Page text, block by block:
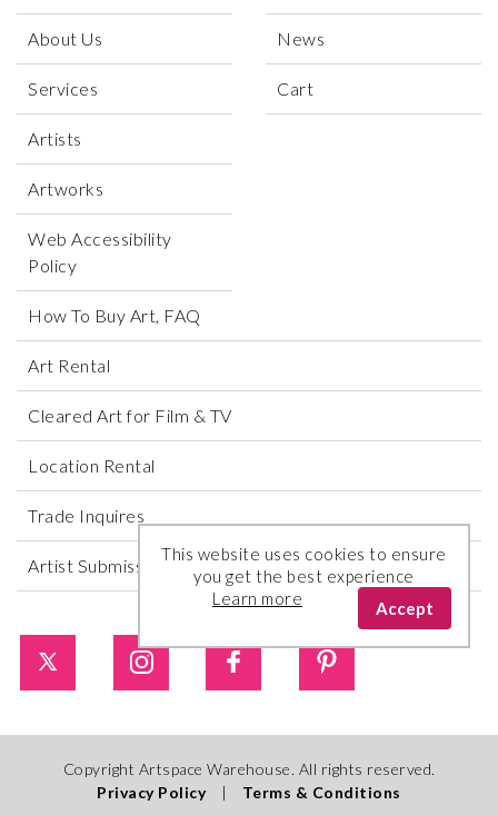
About Us
Services
Artists
Artworks
Web Accessibility
Policy
News
Cart
How To Buy Art, FAQ
Art Rental
Cleared Art for Film & TV
Location Rental
Trade Inquires
Artist Submissions
Copyright Artspace Warehouse. All rights reserved.
Privacy Policy
| Terms & Conditions
This website uses cookies to ensure
you get the best experience
Learn more
Accept